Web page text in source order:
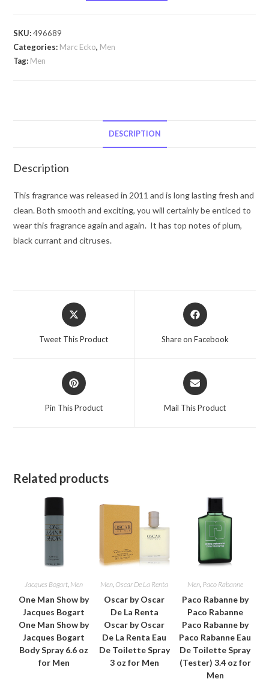
Ecko
Ecko
Toilette
3.4
oz
for
Men
SKU:496689
Categories: Marc Ecko, Men
Tag: Men
DESCRIPTION
Description
This fragrance was released in 2011 and is long lasting fresh and
clean. Both smooth and exciting, you will certainly be enticed to
wear this fragrance again and again. It has top notes of plum,
black currant and citruses.
Opens
in
Tweet This Product
Opens
in
Share on Facebook
Opens
in
Pin This Product
Opens
in
Mail This Product
Related products
Jacques Bogart, Men
One Man Show by
Jacques Bogart
One Man Show by
Jacques Bogart
Body Spray 6.6 oz
for Men
Men, Oscar De La Renta
Oscar by Oscar
De La Renta
Oscar by Oscar
De La Renta Eau
De Toilette Spray
3 oz for Men
Men, Paco Rabanne
Paco Rabanne by
Paco Rabanne
Paco Rabanne by
Paco Rabanne Eau
De Toilette Spray
(Tester) 3.4 oz for
Men